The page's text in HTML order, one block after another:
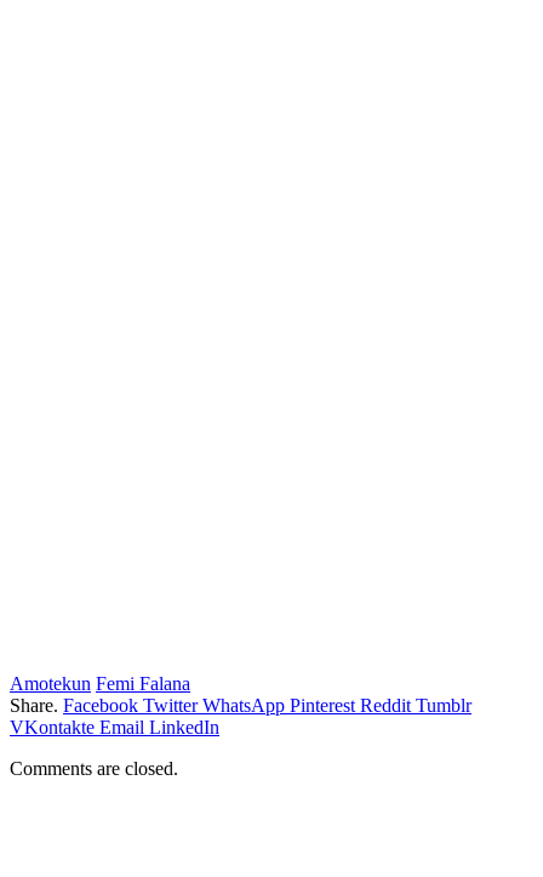
Amotekun Femi Falana
Share. Facebook Twitter WhatsApp Pinterest Reddit Tumblr
VKontakte Email LinkedIn
Comments are closed.